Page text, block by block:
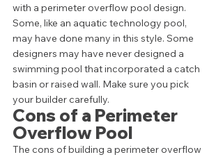
with a perimeter overflow pool design.
Some, like an aquatic technology pool,
may have done many in this style. Some
designers may have never designed a
swimming pool that incorporated a catch
basin or raised wall. Make sure you pick
your builder carefully.
Cons of a Perimeter
Overflow Pool
The cons of building a perimeter overflow